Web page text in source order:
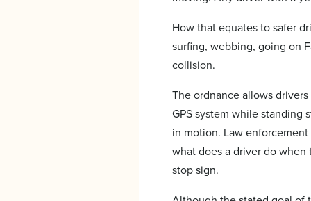
How that equates to safer
surfing, webbing, going on
collision.
The ordnance allows
GPS system while
in motion. Law
what does a driver do
stop sign.